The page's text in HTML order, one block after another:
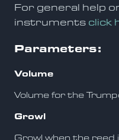
For general help
instruments click
Parameters:
Volume
Volume for the
Growl
Growl when the reed